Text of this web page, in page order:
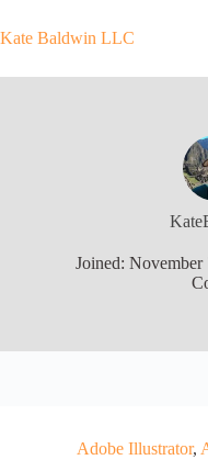
to
content
Kate Baldwin LLC
Joined: November
Adobe Illustrator,